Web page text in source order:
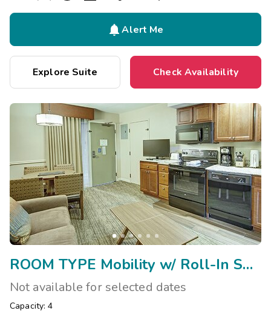
Alert Me
Explore Suite Check Availability
ROOM TYPE Mobility w/ Roll-In Shower/Hearing Impaired/Vi
Not available for selected dates
Capacity: 4